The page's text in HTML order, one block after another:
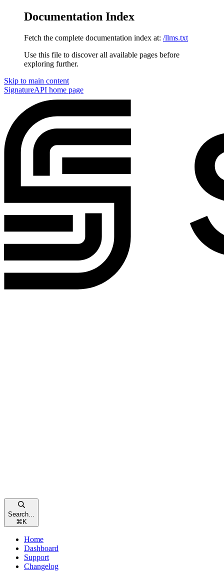
Documentation Index
Fetch the complete documentation index at: /llms.txt
Use this file to discover all available pages before
exploring further.
Skip to main content
SignatureAPI home page
Search...
⌘ K
Home
Dashboard
Support
Changelog